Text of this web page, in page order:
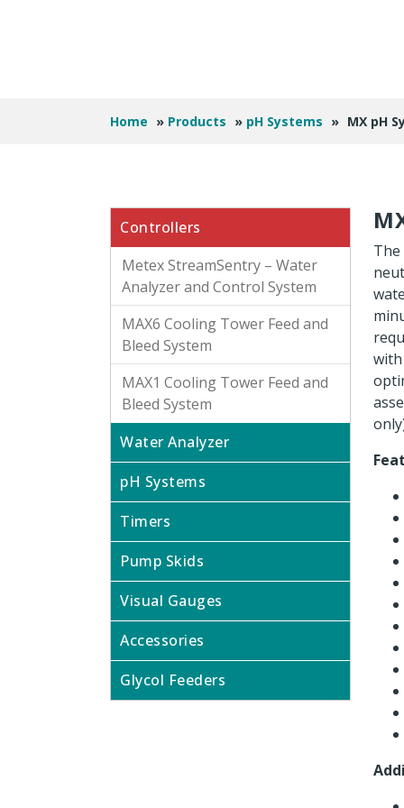
Home » Products » pH Systems » MX pH
Controllers
Metex StreamSentry – Water
Analyzer and Control System
MAX6 Cooling Tower Feed and
Bleed System
MAX1 Cooling Tower Feed and
Bleed System
Water Analyzer
pH Systems
Timers
Pump Skids
Visual Gauges
Accessories
Glycol Feeders
The